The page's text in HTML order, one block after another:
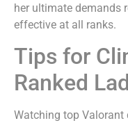
her ultimate demands
effective at all ranks.
Tips for
Ranked
Watching top